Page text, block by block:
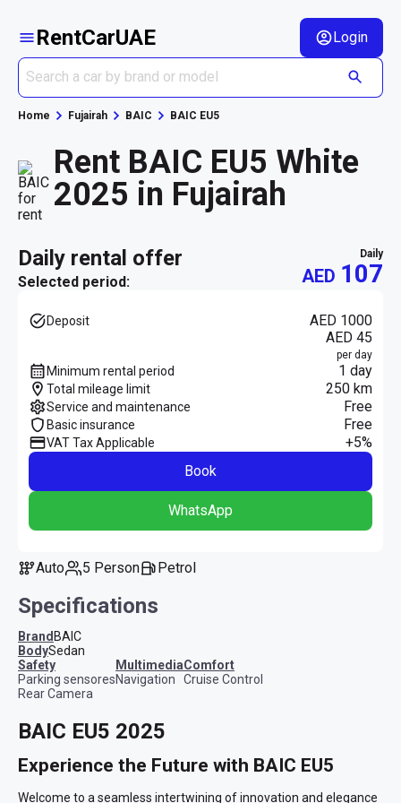
RentCarUAE Login
Home Fujairah BAIC BAIC EU5
Rent BAIC EU5 White
2025 in Fujairah
daily rental offer
Selected period:
daily
AED 107
Deposit
AED 1000
AED 45
per day
Minimum rental period 1 day
Total mileage limit 250 km
Service and maintenance Free
Basic insurance Free
VAT Tax Applicable
+5%
Book
WhatsApp
Auto 5 Person Petrol
Specifications
BrandBAIC
BodySedan
safety
Parking sensores
Rear Camera
multimedia
Navigation
comfort
Cruise Control
BAIC EU5 2025
Experience the Future with BAIC EU5
Welcome to a seamless intertwining of innovation and elegance